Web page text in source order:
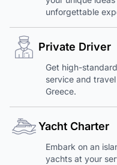
unforgettable
Private Driver
Get high-
service and
Greece.
Yacht Charter
Embark on an
yachts at your